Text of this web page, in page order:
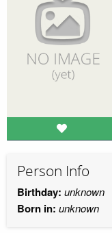
Person Info
Birthday: unknown
Born in: unknown